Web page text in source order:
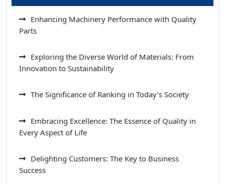
Enhancing Machinery Performance with Quality
Parts
Exploring the Diverse World of Materials: From
Innovation to Sustainability
The Significance of Ranking in Today’s Society
Embracing Excellence: The Essence of Quality in
Every Aspect of Life
Delighting Customers: The Key to Business
Success